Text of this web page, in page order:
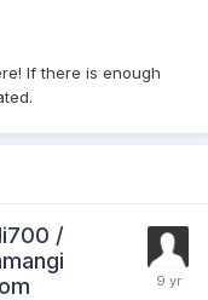
If there is enough
/